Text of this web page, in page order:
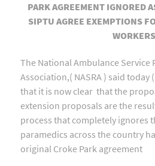
PARK AGREEMENT IGNORED
SIPTU AGREE EXEMPTIONS
WORKERS
The National Ambulance Service
Association,( NASRA ) said today
that it is now clear that the
extension proposals are the
process that completely ignores
paramedics across the country
original Croke Park agreement